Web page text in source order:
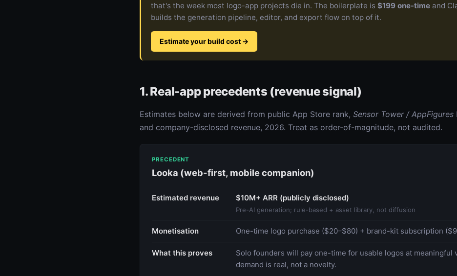
that's the week most logo-app projects die in. The boilerplate is $199 one-time and
builds the generation pipeline, editor, and export flow on top of it.
Estimate your build cost →
1. Real-app precedents (revenue signal)
Estimates below are derived from public App Store rank, Sensor Tower / AppFigures
and company-disclosed revenue, 2026. Treat as order-of-magnitude, not audited.
PRECEDENT
Looka (web-first, mobile companion)
Estimated revenue $10M+ ARR (publicly disclosed)
Pre-AI generation; rule-based + asset library, not diffusion
Monetisation One-time logo purchase ($20–$80) + brand-kit subscription
What this proves
Solo founders will pay one-time for usable logos at meaningful
demand is real, not a novelty.